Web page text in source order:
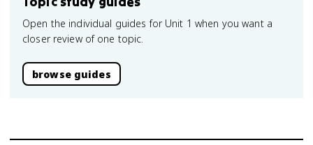
Open the individual guides for Unit 1 when you want a
closer review of one topic.
browse guides